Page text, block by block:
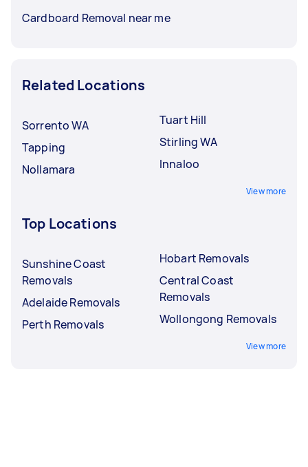
Cardboard Removal near me
Related Locations
Sorrento WA
Tapping
Nollamara
Tuart Hill
Stirling WA
Innaloo
View more
Top Locations
Sunshine Coast
Removals
Adelaide Removals
Perth Removals
Hobart Removals
Central Coast
Removals
Wollongong Removals
View more